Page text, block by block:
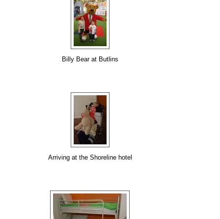
Billy Bear at Butlins
Arriving at the Shoreline hotel